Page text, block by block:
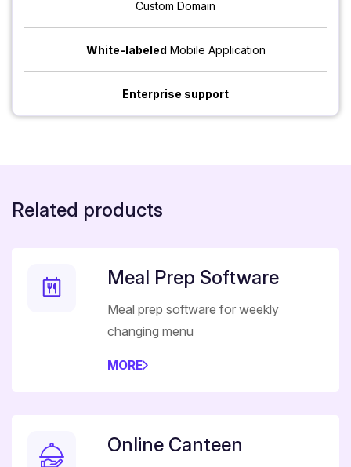
Custom Domain
White-labeled Mobile Application
Enterprise support
Related products
Meal Prep Software
Meal prep software for weekly
changing menu
MORE
Online Canteen